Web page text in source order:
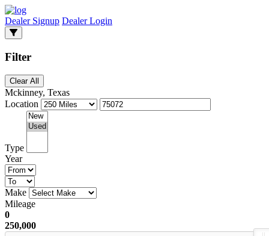
Dealer Signup Dealer Login
Filter
Clear All
Mckinney, Texas
Location
Type
Year
Make
Mileage
0
250,000